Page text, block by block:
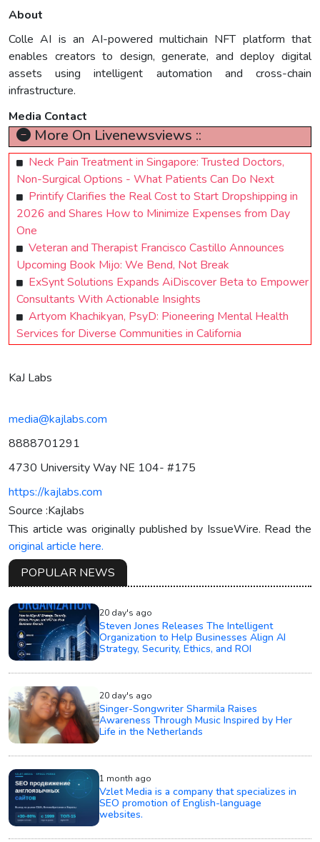
About
Colle AI is an AI-powered multichain NFT platform that
enables creators to design, generate, and deploy digital
assets using intelligent automation and cross-chain
infrastructure.
Media Contact
More On Livenewsviews ::
Neck Pain Treatment in Singapore: Trusted Doctors,
Non-Surgical Options - What Patients Can Do Next
Printify Clarifies the Real Cost to Start Dropshipping in
2026 and Shares How to Minimize Expenses from Day
One
Veteran and Therapist Francisco Castillo Announces
Upcoming Book Mijo: We Bend, Not Break
ExSynt Solutions Expands AiDiscover Beta to Empower
Consultants With Actionable Insights
Artyom Khachikyan, PsyD: Pioneering Mental Health
Services for Diverse Communities in California
KaJ Labs
media@kajlabs.com
8888701291
4730 University Way NE 104- #175
https://kajlabs.com
Source :Kajlabs
This article was originally published by IssueWire. Read the
original article here.
POPULAR NEWS
20 day's ago
Steven Jones Releases The Intelligent
Organization to Help Businesses Align AI
Strategy, Security, Ethics, and ROI
20 day's ago
Singer-Songwriter Sharmila Raises
Awareness Through Music Inspired by Her
Life in the Netherlands
1 month ago
Vzlet Media is a company that specializes in
SEO promotion of English-language
websites.